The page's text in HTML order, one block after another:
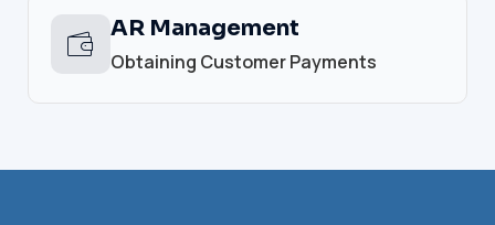
AR Management
Obtaining Customer Payments